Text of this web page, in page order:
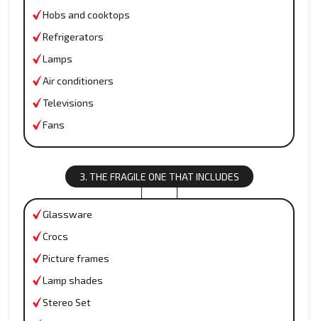
Hobs and cooktops
Refrigerators
Lamps
Air conditioners
Televisions
Fans
3. THE FRAGILE ONE THAT INCLUDES
Glassware
Crocs
Picture frames
Lamp shades
Stereo Set